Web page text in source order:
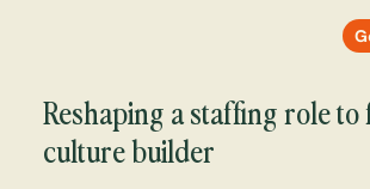
Reshaping a staffing role
culture builder